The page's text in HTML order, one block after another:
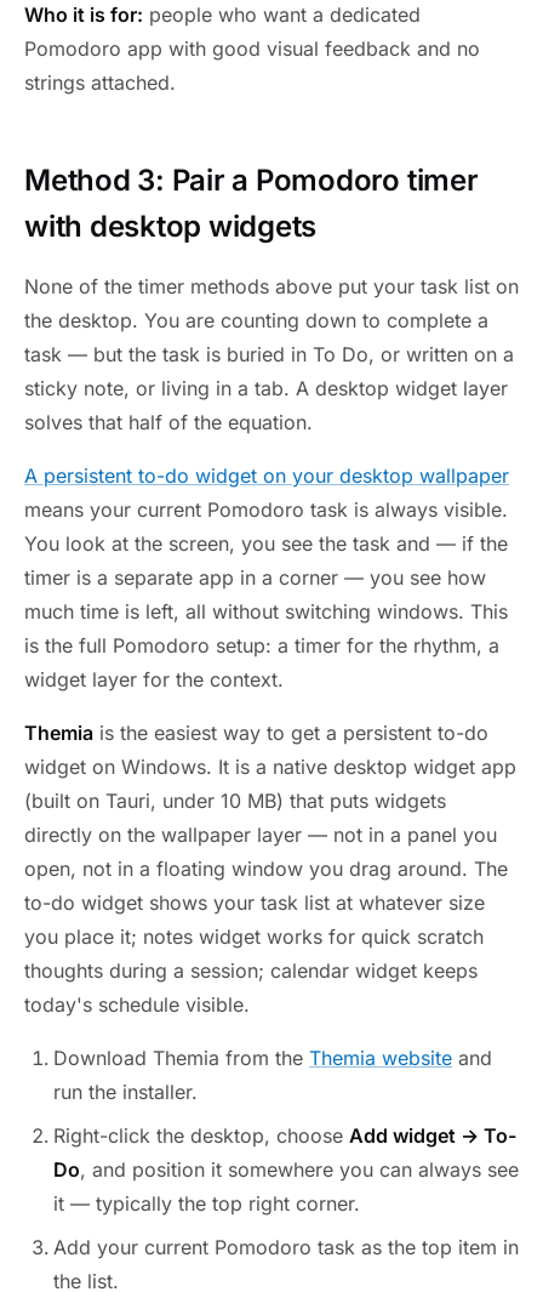
Who it is for: people who want a dedicated
Pomodoro app with good visual feedback and no
strings attached.
Method 3: Pair a Pomodoro timer
with desktop widgets
None of the timer methods above put your task list on
the desktop. You are counting down to complete a
task — but the task is buried in To Do, or written on a
sticky note, or living in a tab. A desktop widget layer
solves that half of the equation.
A persistent to-do widget on your desktop wallpaper
means your current Pomodoro task is always visible.
You look at the screen, you see the task and — if the
timer is a separate app in a corner — you see how
much time is left, all without switching windows. This
is the full Pomodoro setup: a timer for the rhythm, a
widget layer for the context.
Themia is the easiest way to get a persistent to-do
widget on Windows. It is a native desktop widget app
(built on Tauri, under 10 MB) that puts widgets
directly on the wallpaper layer — not in a panel you
open, not in a floating window you drag around. The
to-do widget shows your task list at whatever size
you place it; notes widget works for quick scratch
thoughts during a session; calendar widget keeps
today's schedule visible.
Download Themia from the Themia website and
run the installer.
Right-click the desktop, choose Add widget → To-
Do, and position it somewhere you can always see
it — typically the top right corner.
Add your current Pomodoro task as the top item in
the list.